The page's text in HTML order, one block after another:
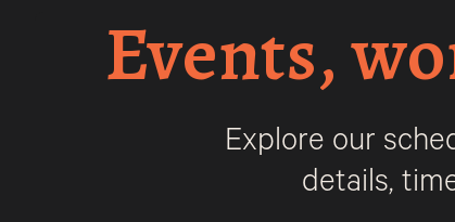
Events,
Explore our
details,